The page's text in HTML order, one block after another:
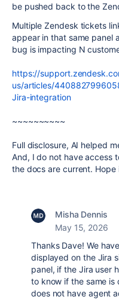
be pushed back to the
Multiple Zendesk tickets
appear in that same panel
bug is impacting N
https://
us/articles/
Jira-integration
~~~~~~~~~~
Full disclosure, AI helped
And, I do not have access
the docs are current. Hope
Misha Dennis
May 15, 2026
Thanks Dave! We
displayed on the Jira
panel, if the Jira user
to know if the same is
does not have agent